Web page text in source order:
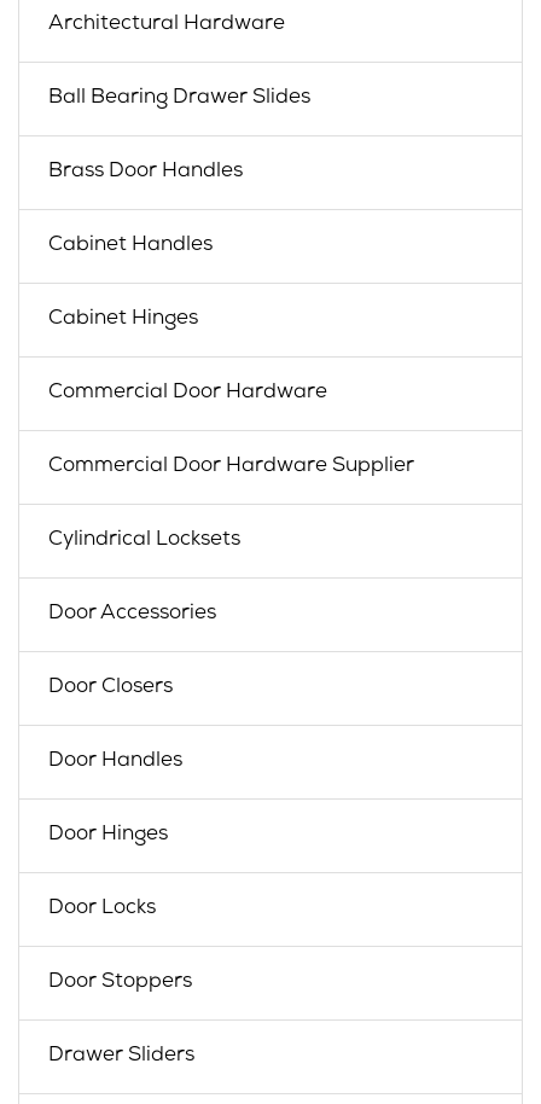
Architectural Hardware
Ball Bearing Drawer Slides
Brass Door Handles
Cabinet Handles
Cabinet Hinges
Commercial Door Hardware
Commercial Door Hardware Supplier
Cylindrical Locksets
Door Accessories
Door Closers
Door Handles
Door Hinges
Door Locks
Door Stoppers
Drawer Sliders